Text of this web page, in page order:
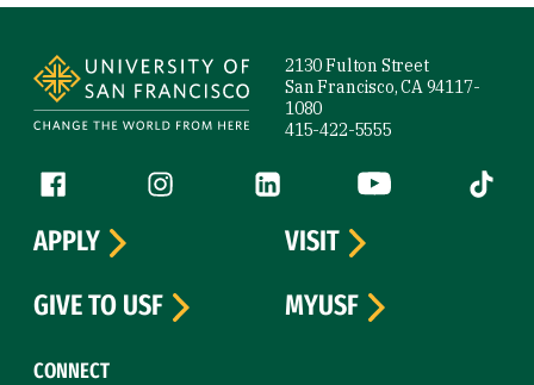
2130 Fulton Street
San Francisco, CA 94117-
1080
415-422-5555
Follow us
Facebook (link is external)
Instagram (link is external)
LinkedIn (link is external)
YouTube (link is
Tiktok
CONNECT
APPLY
VISIT
GIVE TO USF
MYUSF